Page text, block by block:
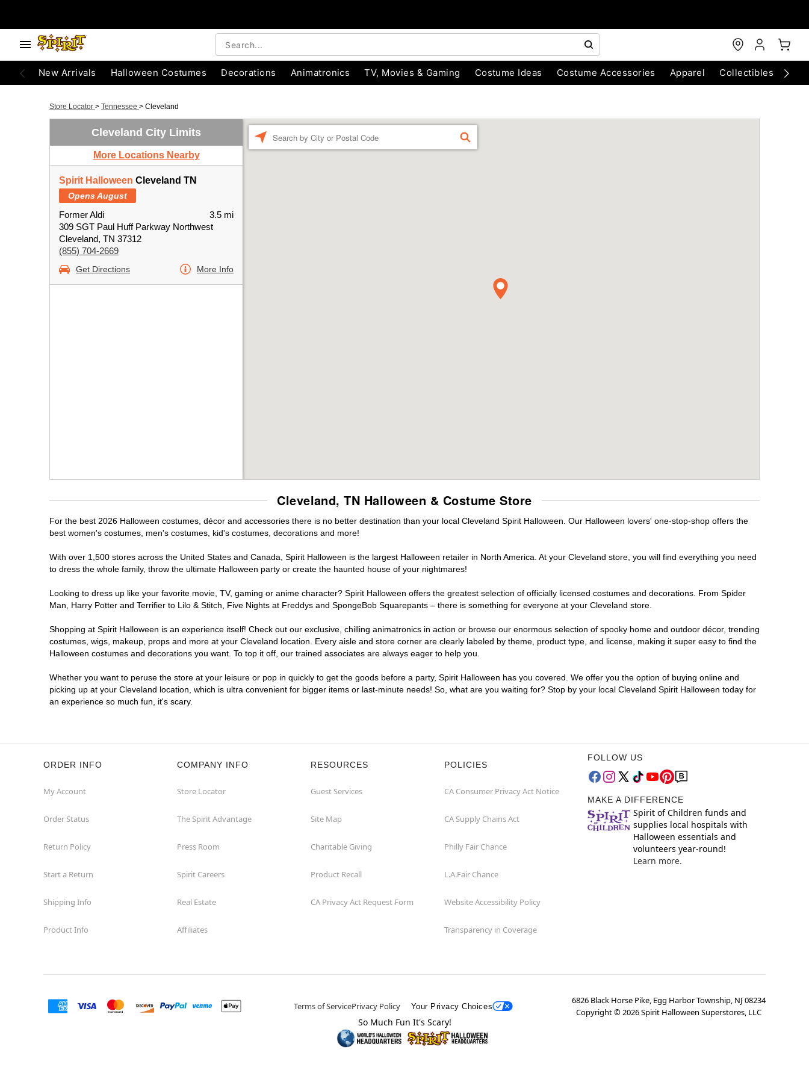
New Arrivals Halloween Costumes Decorations Animatronics TV, Movies & Gaming Costume Ideas Costume Accessories Apparel Collectibles
Store Locator > Tennessee > Cleveland
Cleveland City Limits
More Locations Nearby
Spirit Halloween Cleveland TN
Opens August
Former Aldi
309 SGT Paul Huff Parkway Northwest
Cleveland, TN 37312
(855) 704-2669
3.5 mi
Get Directions More Info
FIND
Cleveland, TN Halloween & Costume Store
For the best 2026 Halloween costumes, décor and accessories there is no better destination than your local Cleveland Spirit Halloween. Our Halloween lovers' one-stop-shop offers the
best women's costumes, men's costumes, kid's costumes, decorations and more!
With over 1,500 stores across the United States and Canada, Spirit Halloween is the largest Halloween retailer in North America. At your Cleveland store, you will find everything you need
to dress the whole family, throw the ultimate Halloween party or create the haunted house of your nightmares!
Looking to dress up like your favorite movie, TV, gaming or anime character? Spirit Halloween offers the greatest selection of officially licensed costumes and decorations. From Spider
Man, Harry Potter and Terrifier to Lilo & Stitch, Five Nights at Freddys and SpongeBob Squarepants – there is something for everyone at your Cleveland store.
Shopping at Spirit Halloween is an experience itself! Check out our exclusive, chilling animatronics in action or browse our enormous selection of spooky home and outdoor décor, trending
costumes, wigs, makeup, props and more at your Cleveland location. Every aisle and store corner are clearly labeled by theme, product type, and license, making it super easy to find the
Halloween costumes and decorations you want. To top it off, our trained associates are always eager to help you.
Whether you want to peruse the store at your leisure or pop in quickly to get the goods before a party, Spirit Halloween has you covered. We offer you the option of buying online and
picking up at your Cleveland location, which is ultra convenient for bigger items or last-minute needs! So, what are you waiting for? Stop by your local Cleveland Spirit Halloween today for
an experience so much fun, it's scary.
ORDER INFO
My Account
Order Status
Return Policy
Start a Return
Shipping Info
Product Info
COMPANY INFO
Store Locator
The Spirit Advantage
Press Room
Spirit Careers
Real Estate
Affiliates
RESOURCES
Guest Services
Site Map
Charitable Giving
Product Recall
CA Privacy Act Request Form
POLICIES
CA Consumer Privacy Act Notice
CA Supply Chains Act
Philly Fair Chance
L.A.Fair Chance
Website Accessibility Policy
Transparency in Coverage
FOLLOW US
MAKE A DIFFERENCE
Spirit of Children funds and
supplies local hospitals with
Halloween essentials and
volunteers year-round!
Learn more.
Terms of ServicePrivacy Policy Your Privacy Choices
6826 Black Horse Pike, Egg Harbor Township, NJ 08234
Copyright ©2026Spirit Halloween Superstores, LLC
So Much Fun It's Scary!